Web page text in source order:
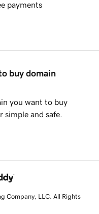
payments
buy domain
you want to buy
simple and safe.
Company, LLC. All Rights